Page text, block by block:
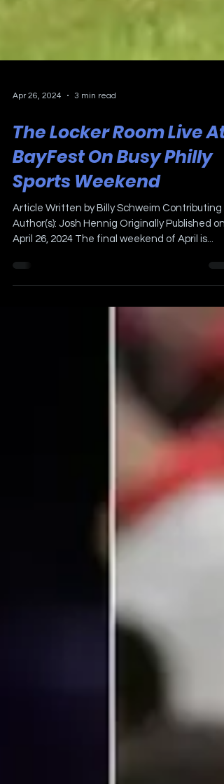
Apr 26, 2024 3 min read
The Locker Room Live At
BayFest On Busy Philly
Sports Weekend
Article Written by Billy Schweim Contributing